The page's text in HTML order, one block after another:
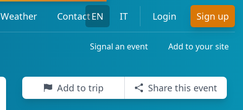
Weather ContactEN IT Login Sign up
Signal an event Add to your site
Add to trip Share this event